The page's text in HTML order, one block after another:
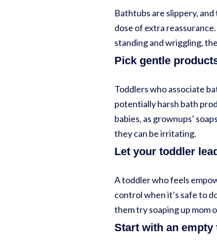
Bathtubs are slippery,
dose of extra
standing and wriggling,
Pick gentle
Toddlers who associate
potentially harsh bath
babies, as grownups’
they can be irritating.
Let your toddler
A toddler who feels
control when it’s safe to
them try soaping up mom
Start with an empty